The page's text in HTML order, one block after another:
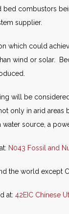
combustors
supplier.
which could
wind or solar.
will be
only in arid
source, a
N043 Fossil and
the world except
at: 42EIC Chinese